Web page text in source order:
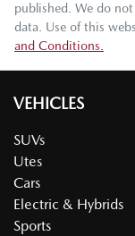
published. We do
data. Use of this
and Conditions.
VEHICLES
SUVs
Utes
Cars
Electric & Hybrids
Sports